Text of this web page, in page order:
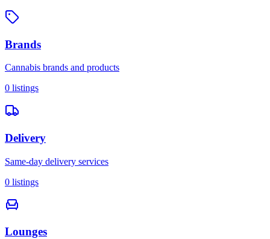
Brands
Cannabis brands and products
0 listings
Delivery
Same-day delivery services
0 listings
Lounges